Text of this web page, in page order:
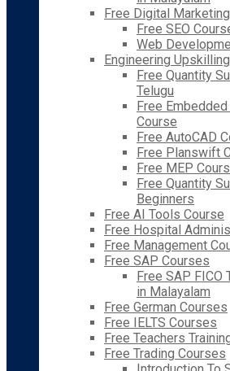
Free Digital
Free SEO
Web
Engineering
Free Quantity
Telugu
Free
Course
Free AutoCAD
Free Planswift
Free MEP
Free Quantity
Beginners
Free AI Tools Course
Free Hospital
Free Management
Free SAP Courses
Free SAP FICO
in Malayalam
Free German Courses
Free IELTS Courses
Free Teachers
Free Trading Courses